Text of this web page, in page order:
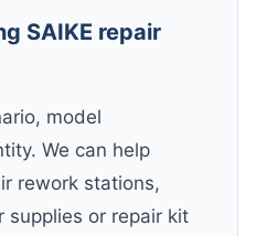
SAIKE repair
model
We can help
rework stations,
supplies or repair kit